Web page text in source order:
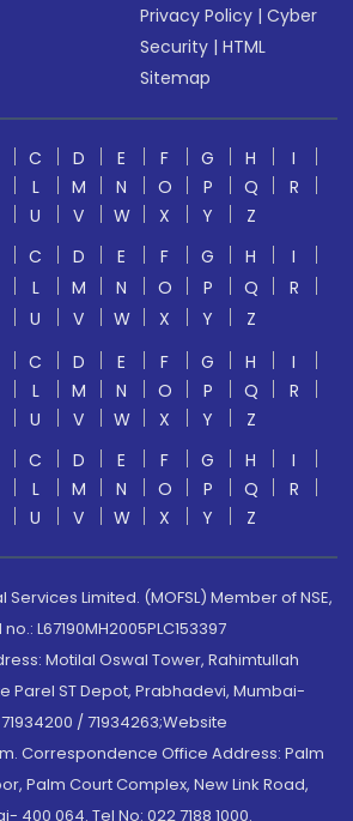
Privacy Policy |Cyber
Security |HTML
Sitemap
C D E F G H
I
L M N O P Q
R
U V W X Y
Z
C D E F G H
I
L M N O P Q
R
U V W X Y
Z
C D E F G H
I
L M N O P Q
R
U V W X Y
Z
C D E F G H
I
L M N O P Q
R
U V W X Y Z
Limited. (MOFSL) Member of NSE,
no.: L67190MH2005PLC153397
Motilal Oswal Tower, Rahimtullah
Parel ST Depot, Prabhadevi, Mumbai-
/ 71934263;Website
Correspondence Office Address: Palm
Palm Court Complex, New Link Road,
400 064. Tel No: 022 7188 1000.